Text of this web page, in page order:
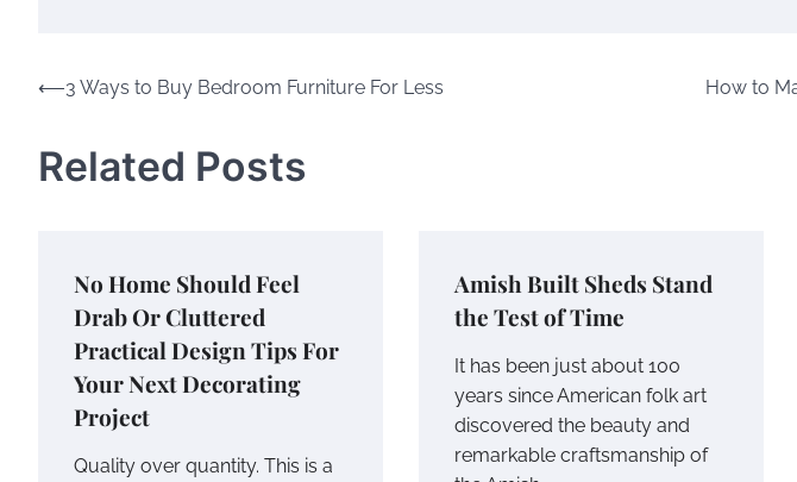
Post
⟵3 Ways to Buy Bedroom Furniture For Less How to
Related Posts
No Home Should Feel
Drab Or Cluttered
Practical Design Tips For
Your Next Decorating
Project
Quality over quantity. This is a
Amish Built Sheds Stand
the Test of Time
It has been just about 100
years since American folk art
discovered the beauty and
remarkable craftsmanship of